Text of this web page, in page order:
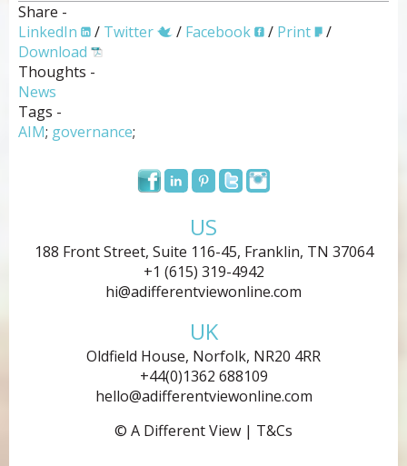
Share -
LinkedIn
/ Twitter / Facebook / Print
/
Download
Thoughts -
News
Tags -
AIM; governance;
US
188 Front Street, Suite 116-45, Franklin, TN 37064
+1 (615) 319-4942
hi@adifferentviewonline.com
UK
Oldfield House, Norfolk, NR20 4RR
+44(0)1362 688109
hello@adifferentviewonline.com
© A Different View | T&Cs